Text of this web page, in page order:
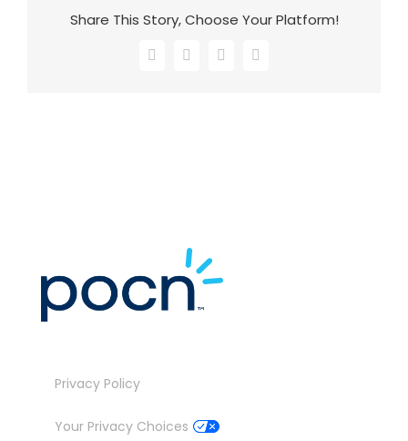
Share This Story, Choose Your Platform!
Facebook
X LinkedInEmail
Privacy Policy
Your Privacy Choices